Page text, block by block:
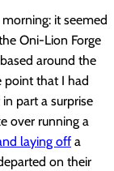
it seemed
Oni-Lion Forge
around the
point that I had
part a surprise
over running a
laying off a
on their